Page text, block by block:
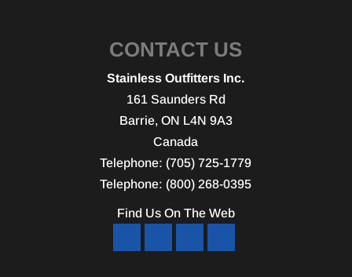
CONTACT US
Stainless Outfitters Inc.
161 Saunders Rd
Barrie, ON L4N 9A3
Canada
Telephone: (705) 725-1779
Telephone: (800) 268-0395
Find Us On The Web